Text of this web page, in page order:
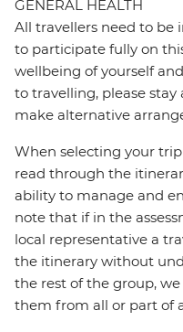
GENERAL HEALTH
All travellers need to be
to participate fully on
wellbeing of yourself
to travelling, please
make alternative
When selecting your
read through the
ability to manage and
note that if in the
local representative a
the itinerary without
the rest of the group,
them from all or part of